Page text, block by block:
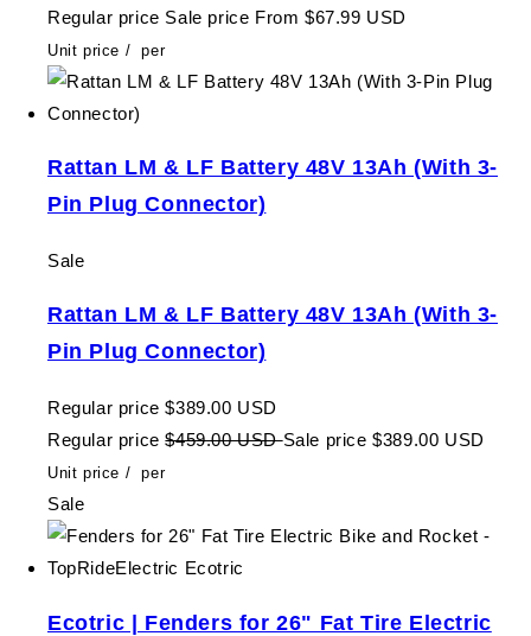
Regular price Sale price From $67.99 USD
Unit price / per
Rattan LM & LF Battery 48V 13Ah (With 3-
Pin Plug Connector)
Sale
Rattan LM & LF Battery 48V 13Ah (With 3-
Pin Plug Connector)
Regular price $389.00 USD
Regular price $459.00 USDSale price $389.00 USD
Unit price / per
Sale
Ecotric | Fenders for 26" Fat Tire Electric